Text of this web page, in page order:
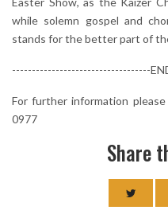
while solemn gospel and
stands for the better part of
-----------------------------------
For further information
0977
Share